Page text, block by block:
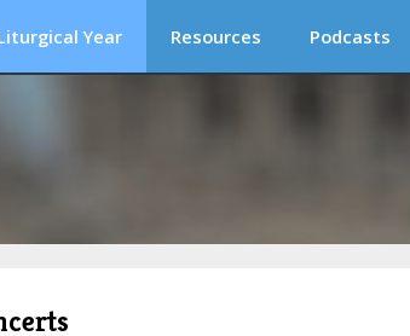
Year Resources Podcasts